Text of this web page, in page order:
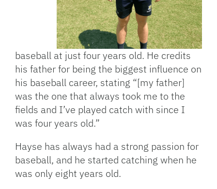
baseball at just four years old. He credits
his father for being the biggest influence on
his baseball career, stating “[my father]
was the one that always took me to the
fields and I’ve played catch with since I
was four years old.”
Hayse has always had a strong passion for
baseball, and he started catching when he
was only eight years old.